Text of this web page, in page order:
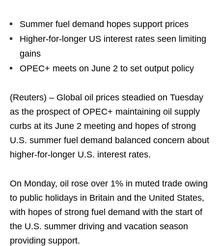
Summer fuel demand hopes support prices
Higher-for-longer US interest rates seen limiting
gains
OPEC+ meets on June 2 to set output policy
(Reuters) – Global oil prices steadied on Tuesday
as the prospect of OPEC+ maintaining oil supply
curbs at its June 2 meeting and hopes of strong
U.S. summer fuel demand balanced concern about
higher-for-longer U.S. interest rates.
On Monday, oil rose over 1% in muted trade owing
to public holidays in Britain and the United States,
with hopes of strong fuel demand with the start of
the U.S. summer driving and vacation season
providing support.